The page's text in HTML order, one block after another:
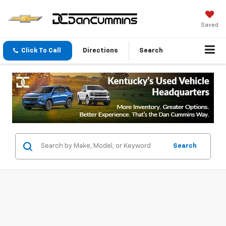
Saved
Click To Call Directions Search
Search